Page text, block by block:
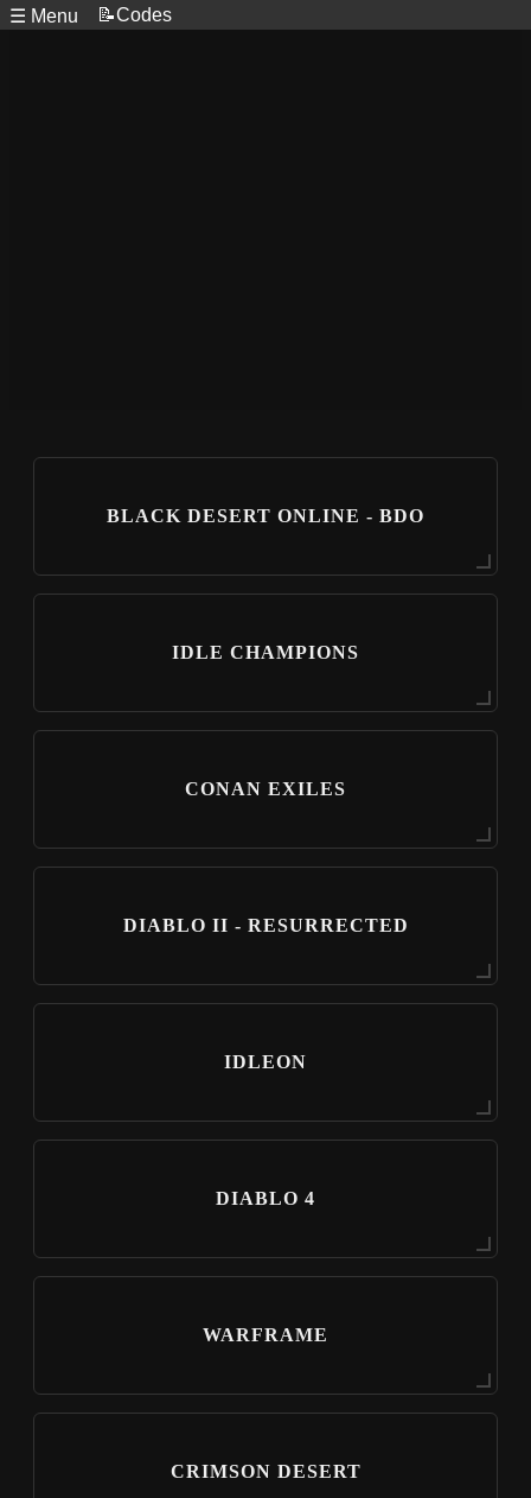
☰ Menu 📝Codes
BLACK DESERT ONLINE - BDO
IDLE CHAMPIONS
CONAN EXILES
DIABLO II - RESURRECTED
IDLEON
DIABLO 4
WARFRAME
CRIMSON DESERT